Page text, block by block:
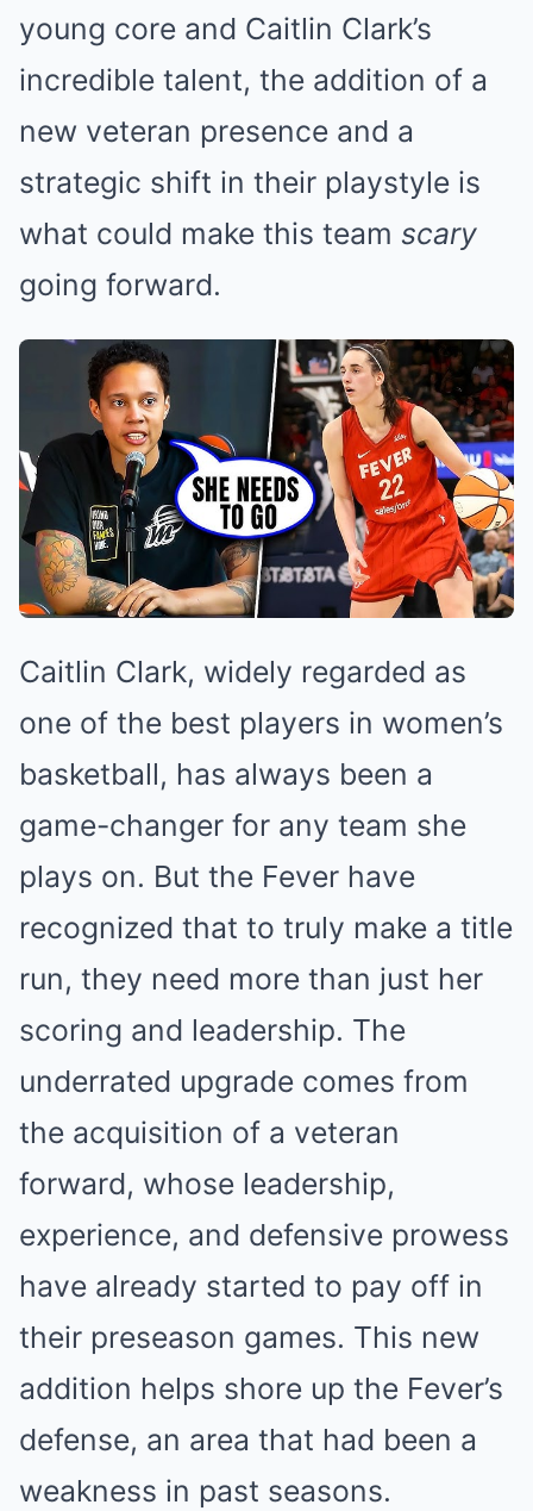
young core and Caitlin Clark’s
incredible talent, the addition of a
new veteran presence and a
strategic shift in their playstyle is
what could make this team scary
going forward.
Caitlin Clark, widely regarded as
one of the best players in women’s
basketball, has always been a
game-changer for any team she
plays on. But the Fever have
recognized that to truly make a title
run, they need more than just her
scoring and leadership. The
underrated upgrade comes from
the acquisition of a veteran
forward, whose leadership,
experience, and defensive prowess
have already started to pay off in
their preseason games. This new
addition helps shore up the Fever’s
defense, an area that had been a
weakness in past seasons.